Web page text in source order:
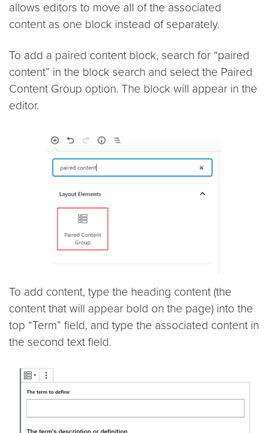
allows editors to move all of the associated
content as one block instead of separately.
To add a paired content block, search for “paired
content” in the block search and select the Paired
Content Group option. The block will appear in the
editor.
To add content, type the heading content (the
content that will appear bold on the page) into the
top “Term” field, and type the associated content in
the second text field.